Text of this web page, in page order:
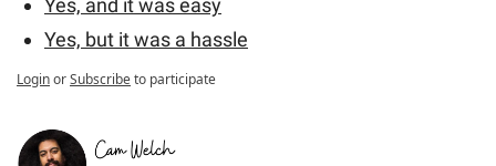
Yes, and it was easy
Yes, but it was a hassle
LoginorSubscribeto participate